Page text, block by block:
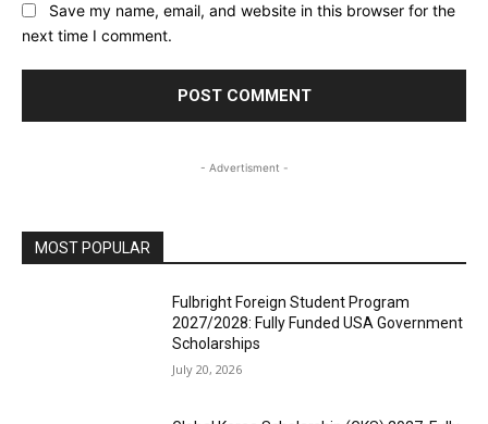
Save my name, email, and website in this browser for the
next time I comment.
- Advertisment -
MOST POPULAR
Fulbright Foreign Student Program
2027/2028: Fully Funded USA Government
Scholarships
July 20, 2026